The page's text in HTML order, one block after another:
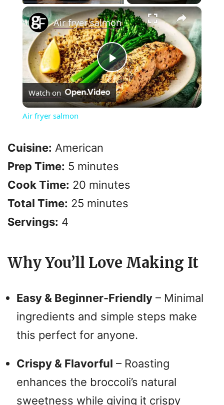
Play Unmute Fullscreen
×
P
l
y
V
o
Air fryer salmon
Watch on
Air fryer salmon
Cuisine: American
Prep Time: 5 minutes
Cook Time: 20 minutes
Total Time: 25 minutes
Servings: 4
Why You’ll Love Making It
Easy & Beginner-Friendly – Minimal
ingredients and simple steps make
this perfect for anyone.
Crispy & Flavorful – Roasting
enhances the broccoli’s natural
sweetness while giving it crispy